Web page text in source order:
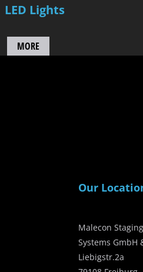
LED Lights
MORE
Our
Malecon
Systems GmbH
Liebigstr.2a